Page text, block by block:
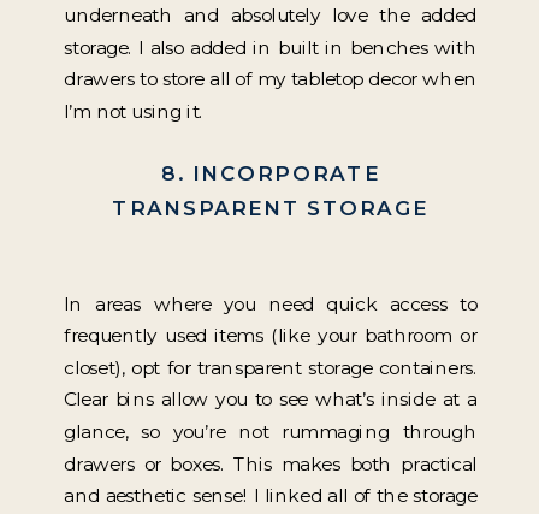
underneath and absolutely love the added
storage. I also added in built in benches with
drawers to store all of my tabletop decor when
I’m not using it.
8. INCORPORATE
TRANSPARENT STORAGE
In areas where you need quick access to
frequently used items (like your bathroom or
closet), opt for transparent storage containers.
Clear bins allow you to see what’s inside at a
glance, so you’re not rummaging through
drawers or boxes. This makes both practical
and aesthetic sense! I linked all of the storage